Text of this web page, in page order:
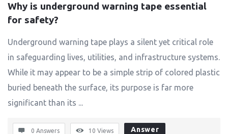
Why is underground warning tape essential
for safety?
Underground warning tape plays a silent yet critical role
in safeguarding lives, utilities, and infrastructure systems.
While it may appear to be a simple strip of colored plastic
buried beneath the surface, its purpose is far more
significant than its ...
0 Answers 10 Views Answer